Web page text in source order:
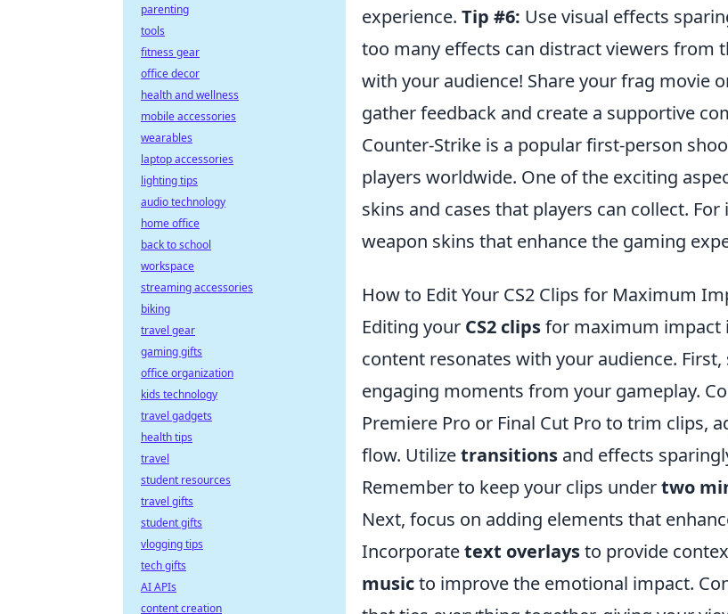
experience. Tip #6: Use visual effects
too many effects can distract viewers from
with your audience! Share your frag movie
gather feedback and create a supportive
Counter-Strike is a popular first-person
players worldwide. One of the exciting
skins and cases that players can collect. For
weapon skins that enhance the gaming
How to Edit Your CS2 Clips for Maximum
Editing your CS2 clipsfor maximum impact
content resonates with your audience.
engaging moments from your gameplay.
Premiere Pro or Final Cut Pro to trim clips,
flow. Utilizetransitions and effects
Remember to keep your clips undertwo
Next, focus on adding elements that
Incorporatetext overlaysto provide
musicto improve the emotional impact.
parenting
tools
fitness gear
office decor
health and wellness
mobile accessories
wearables
laptop accessories
lighting tips
audio technology
home office
back to school
workspace
streaming accessories
biking
travel gear
gaming gifts
office organization
kids technology
travel gadgets
health tips
travel
student resources
travel gifts
student gifts
vlogging tips
tech gifts
AI APIs
content creation